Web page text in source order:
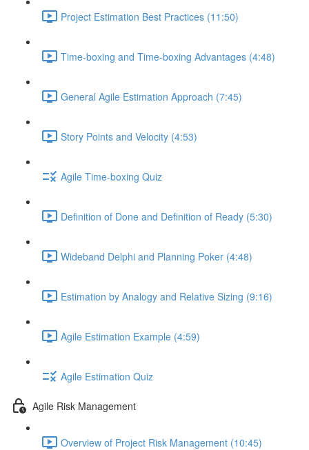
Project Estimation Best Practices (11:50)
Time-boxing and Time-boxing Advantages (4:48)
General Agile Estimation Approach (7:45)
Story Points and Velocity (4:53)
Agile Time-boxing Quiz
Definition of Done and Definition of Ready (5:30)
Wideband Delphi and Planning Poker (4:48)
Estimation by Analogy and Relative Sizing (9:16)
Agile Estimation Example (4:59)
Agile Estimation Quiz
Agile Risk Management
Overview of Project Risk Management (10:45)